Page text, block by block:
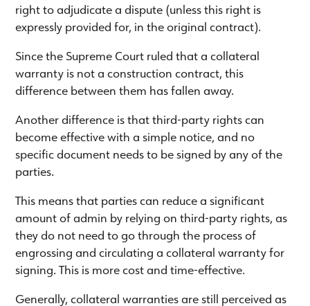
right to adjudicate a dispute (unless this right is
expressly provided for, in the original contract).
Since the Supreme Court ruled that a collateral
warranty is not a construction contract, this
difference between them has fallen away.
Another difference is that third-party rights can
become effective with a simple notice, and no
specific document needs to be signed by any of the
parties.
This means that parties can reduce a significant
amount of admin by relying on third-party rights, as
they do not need to go through the process of
engrossing and circulating a collateral warranty for
signing. This is more cost and time-effective.
Generally, collateral warranties are still perceived as